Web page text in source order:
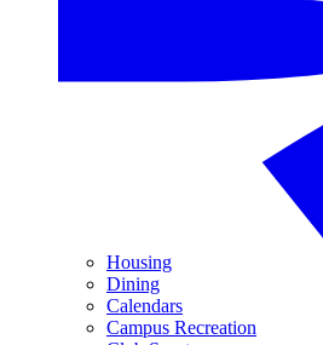
Housing
Dining
Calendars
Campus Recreation